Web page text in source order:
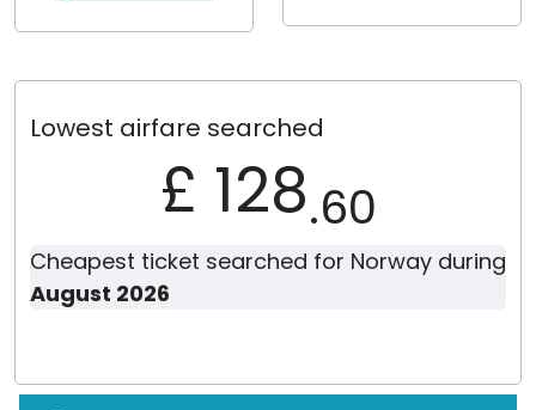
Lowest airfare searched
£ 128.60
Cheapest ticket searched for Norway during
August 2026